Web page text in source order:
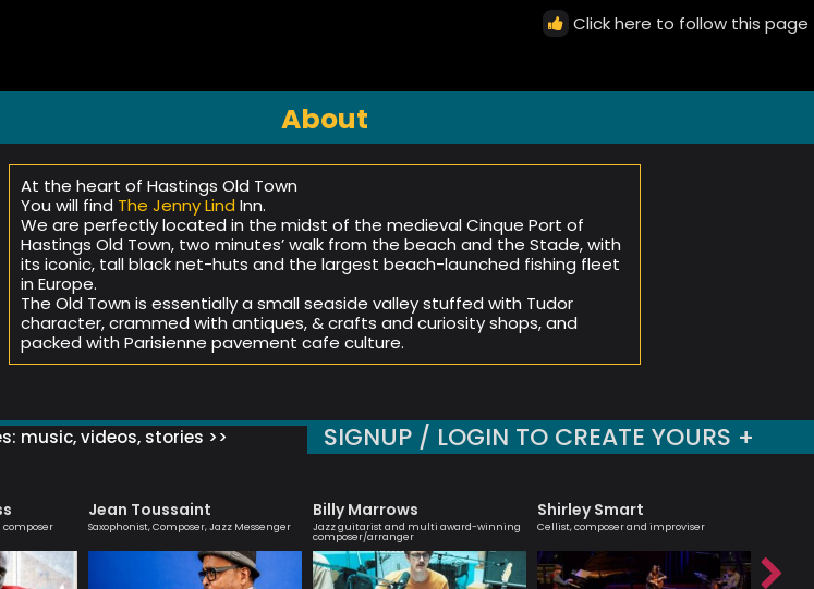
Click here to follow this page
About
At the heart of Hastings Old Town
You will find The Jenny Lind Inn.
We are perfectly located in the midst of the medieval Cinque Port of
Hastings Old Town, two minutes’ walk from the beach and the Stade, with
its iconic, tall black net-huts and the largest beach-launched fishing fleet
in Europe.
The Old Town is essentially a small seaside valley stuffed with Tudor
character, crammed with antiques, & crafts and curiosity shops, and
packed with Parisienne pavement cafe culture.
music, videos, stories >> SIGNUP / LOGIN TO CREATE YOURS +
composer
Jean Toussaint
Saxophonist, Composer, Jazz Messenger
Billy Marrows
Jazz guitarist and multi award-winning
composer/arranger
Shirley Smart
Cellist, composer and improviser